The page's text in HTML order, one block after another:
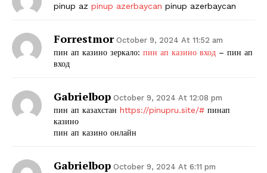
pinup az pinup azerbaycan pinup azerbaycan
Forrestmor October 9, 2024 At 11:52 am
пин ап казино зеркало: пин ап казино вход – пин ап
вход
Gabrielbop October 9, 2024 At 12:08 pm
пин ап казахстан https://pinupru.site/# пинап
казино
пин ап казино онлайн
Gabrielbop October 9, 2024 At 6:11 pm